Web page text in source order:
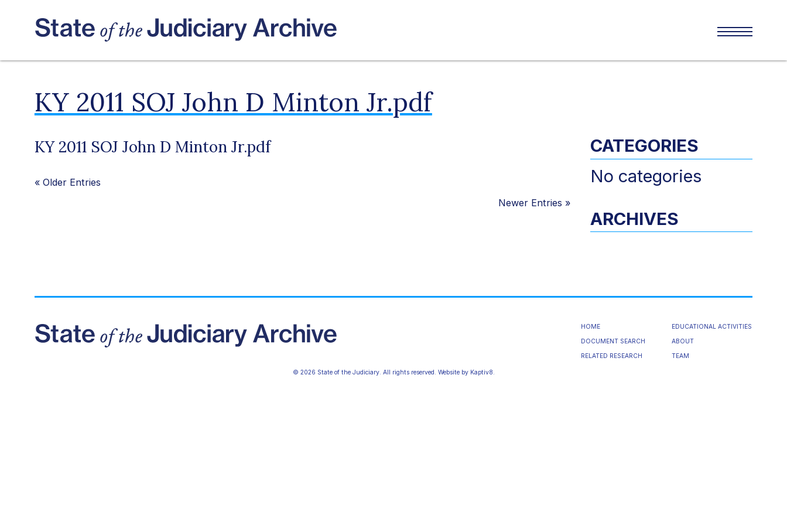
KY 2011 SOJ John D Minton Jr.pdf
KY 2011 SOJ John D Minton Jr.pdf
« Older Entries
Newer Entries »
CATEGORIES
No categories
ARCHIVES
HOME
DOCUMENT SEARCH
RELATED RESEARCH
EDUCATIONAL ACTIVITIES
ABOUT
TEAM
© 2026 State of the Judiciary. All rights reserved. Website by Kaptiv8.